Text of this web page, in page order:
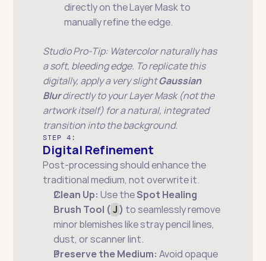
directly on the Layer Mask to
manually refine the edge.
Studio Pro-Tip: Watercolor naturally has
a soft, bleeding edge. To replicate this
digitally, apply a very slight Gaussian
Blur directly to your Layer Mask (not the
artwork itself) for a natural, integrated
transition into the background.
STEP 4:
Digital Refinement
Post-processing should enhance the
traditional medium, not overwrite it.
Clean Up: Use the Spot Healing
Brush Tool (J) to seamlessly remove
minor blemishes like stray pencil lines,
dust, or scanner lint.
Preserve the Medium: Avoid opaque